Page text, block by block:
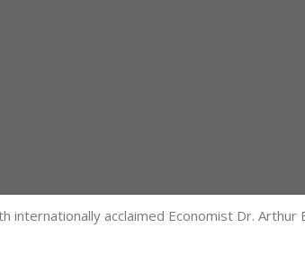
internationally acclaimed Economist Dr.